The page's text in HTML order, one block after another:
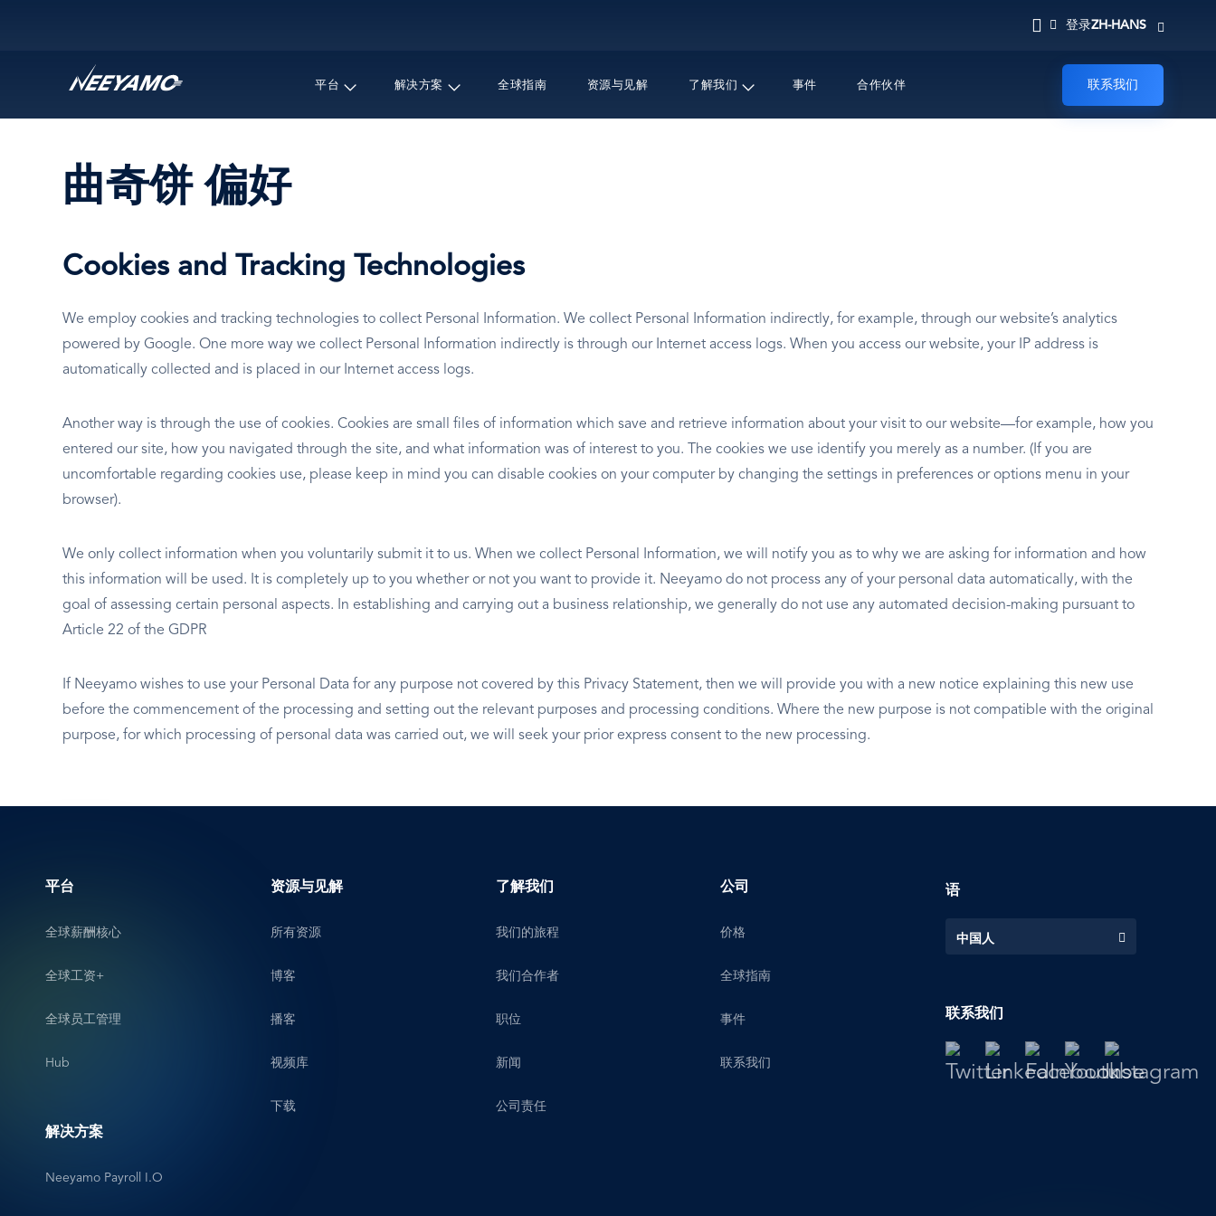
主
内
登录ZH-HANS
平台 解决方案 全球指南 资源与见解 了解我们 事件 合作伙伴 联系我们
曲奇饼 偏好
Cookies and Tracking Technologies
We employ cookies and tracking technologies to collect Personal Information. We collect Personal Information indirectly, for example, through our website’s analytics
powered by Google. One more way we collect Personal Information indirectly is through our Internet access logs. When you access our website, your IP address is
automatically collected and is placed in our Internet access logs.
Another way is through the use of cookies. Cookies are small files of information which save and retrieve information about your visit to our website—for example, how you
entered our site, how you navigated through the site, and what information was of interest to you. The cookies we use identify you merely as a number. (If you are
uncomfortable regarding cookies use, please keep in mind you can disable cookies on your computer by changing the settings in preferences or options menu in your
browser).
We only collect information when you voluntarily submit it to us. When we collect Personal Information, we will notify you as to why we are asking for information and how
this information will be used. It is completely up to you whether or not you want to provide it. Neeyamo do not process any of your personal data automatically, with the
goal of assessing certain personal aspects. In establishing and carrying out a business relationship, we generally do not use any automated decision-making pursuant to
Article 22 of the GDPR
If Neeyamo wishes to use your Personal Data for any purpose not covered by this Privacy Statement, then we will provide you with a new notice explaining this new use
before the commencement of the processing and setting out the relevant purposes and processing conditions. Where the new purpose is not compatible with the original
purpose, for which processing of personal data was carried out, we will seek your prior express consent to the new processing.
平台
全球薪酬核心
全球工资+
全球员工管理
Hub
解决方案
Neeyamo Payroll I.O
资源与见解
所有资源
博客
播客
视频库
下载
了解我们
我们的旅程
我们合作者
职位
新闻
公司责任
公司
价格
全球指南
事件
联系我们
语
中国人
联系我们